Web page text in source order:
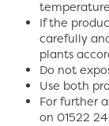
If the
carefully
plants
Do not
Use both
For further
on 01522